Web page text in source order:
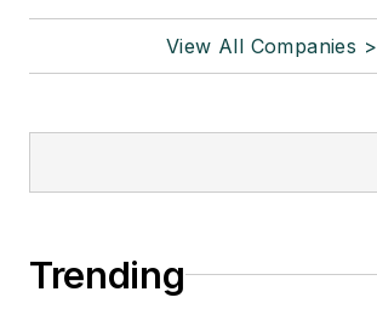
View All Companies >
Trending